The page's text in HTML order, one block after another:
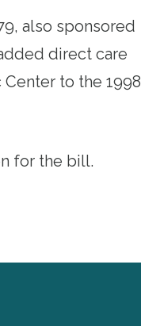
, also sponsored
direct care
to the 1998
for the bill.